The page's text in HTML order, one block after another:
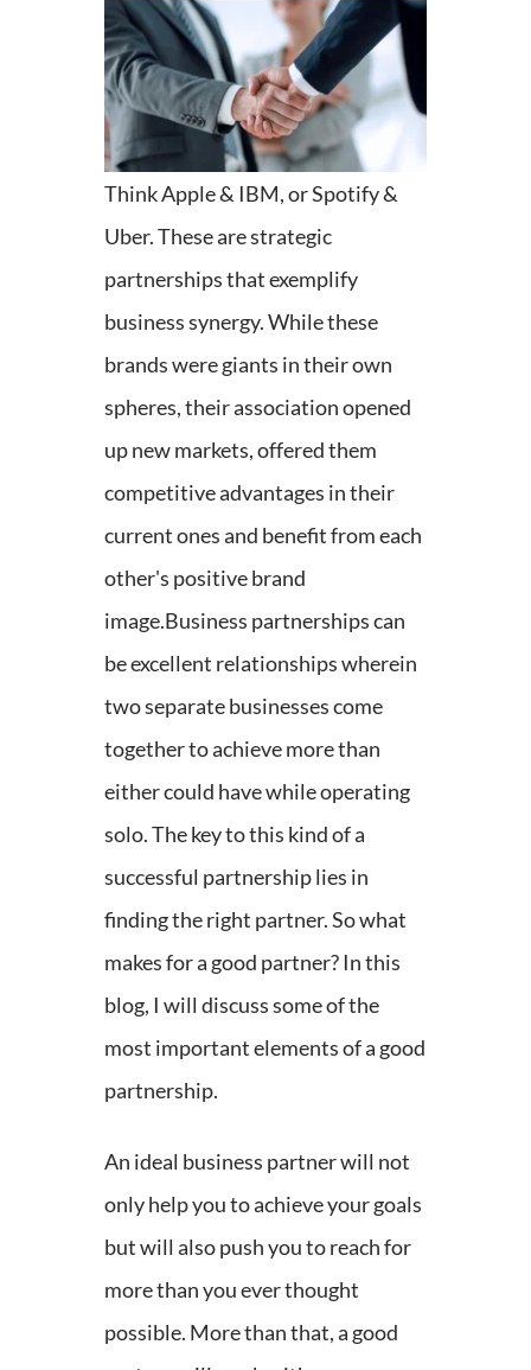
Think Apple & IBM, or Spotify &
Uber. These are strategic
partnerships that exemplify
business synergy. While these
brands were giants in their own
spheres, their association opened
up new markets, offered them
competitive advantages in their
current ones and benefit from each
other's positive brand
image.Business partnerships can
be excellent relationships wherein
two separate businesses come
together to achieve more than
either could have while operating
solo. The key to this kind of a
successful partnership lies in
finding the right partner.So what
makes for a good partner? In this
blog, I will discuss some of the
most important elements of a good
partnership.
An ideal business partner will not
only help you to achieve your goals
but will also push you to reach for
more than you ever thought
possible. More than that, a good